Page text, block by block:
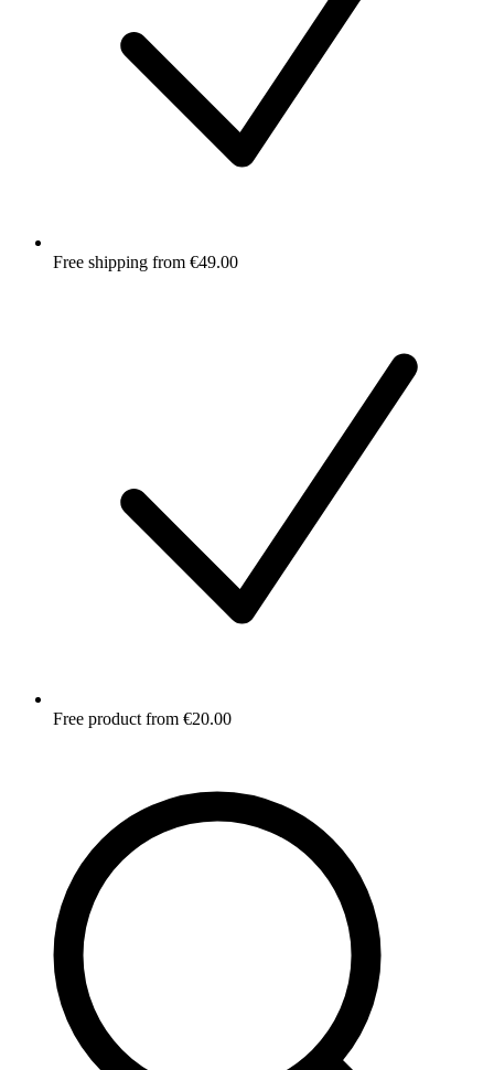
Free shipping from €49.00
Free product from €20.00